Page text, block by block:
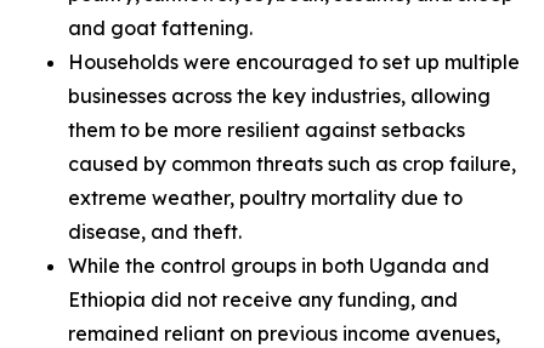
and goat fattening.
Households were encouraged to set up multiple
businesses across the key industries, allowing
them to be more resilient against setbacks
caused by common threats such as crop failure,
extreme weather, poultry mortality due to
disease, and theft.
While the control groups in both Uganda and
Ethiopia did not receive any funding, and
remained reliant on previous income avenues,